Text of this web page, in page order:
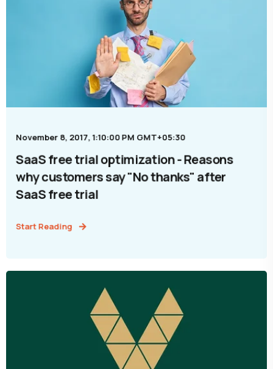
November 8, 2017, 1:10:00 PM GMT+05:30
SaaS free trial optimization - Reasons
why customers say "No thanks" after
SaaS free trial
Start Reading